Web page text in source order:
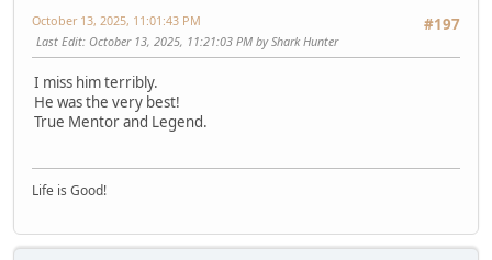
#197
October 13, 2025, 11:01:43 PM
Last Edit: October 13, 2025, 11:21:03 PM by Shark Hunter
I miss him terribly.
He was the very best!
True Mentor and Legend.
Life is Good!